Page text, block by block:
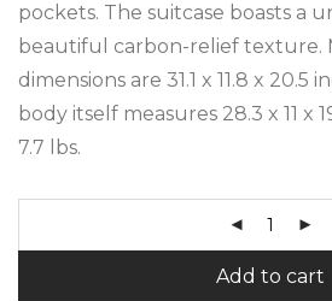
pockets. The suitcase boasts a
beautiful carbon-relief texture.
dimensions are 31.1 x 11.8 x 20.5
body itself measures 28.3 x 11 x
7.7 lbs.
Add to cart